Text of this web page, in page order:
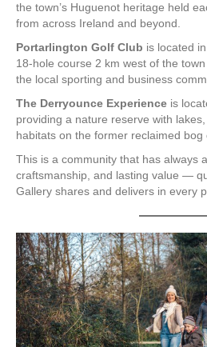
the town’s Huguenot heritage held
from across Ireland and beyond.
Portarlington Golf Club is located in
18-hole course 2 km west of the
the local sporting and business
The Derryounce Experience is
providing a nature reserve with
habitats on the former reclaimed bog
This is a community that has always
craftsmanship, and lasting value —
Gallery shares and delivers in every